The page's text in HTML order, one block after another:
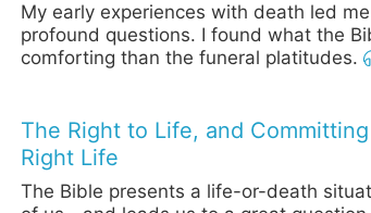
My early experiences with death led
profound questions. I found what the
comforting than the funeral platitudes.
The Right to Life, and
Right Life
The Bible presents a life-or-death